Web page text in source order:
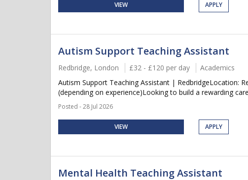
VIEW APPLY
Autism Support Teaching Assistant
Redbridge, London £32 - £120 per day
Academics
Autism Support Teaching Assistant | RedbridgeLocation:
(depending on experience)Looking to build a rewarding
Posted - 28 Jul 2026
VIEW APPLY
Mental Health Teaching Assistant